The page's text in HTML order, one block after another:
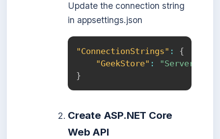
Update the connection string
in appsettings.json
"ConnectionStrings" :
{
"GeekStore" :
}
Create ASP.NET Core
Web API